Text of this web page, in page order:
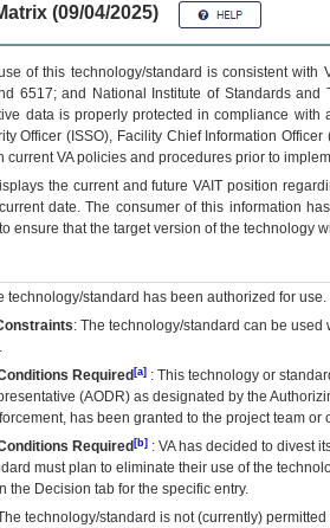
(09/04/2025)
of this technology/standard is consistent
6517; and National Institute of Standards
data is properly protected in compliance
Officer (ISSO), Facility Chief Information
current VA policies and procedures prior to
the current and futureVA IT position
date. The consumer of this information
ensure that the target version of the technology
technology/standard has been authorized for use.
: The technology/standard can be
Required [a] : This technology or
(AODR) as designated by the
has been granted to the project team
Required [b] : VAhas decided to divest
must plan to eliminate their use of the
the Decision tab for the specific entry.
technology/standard is not (currently)